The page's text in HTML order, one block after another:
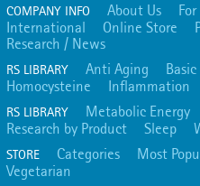
COMPANY INFO About Us
International
Online Store
Research / News
RS LIBRARY Anti Aging
Homocysteine
Inflammation
RS LIBRARY Metabolic Energy
Research by Product
Sleep
STORE Categories Most
Vegetarian